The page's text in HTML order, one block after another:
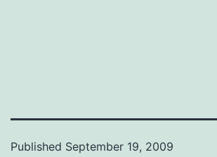
Published September 19, 2009